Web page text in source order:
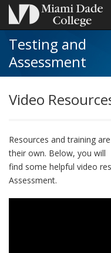
Testing and
Assessment
Video
Resources and training are
their own. Below, you will
find some helpful video
Assessment.